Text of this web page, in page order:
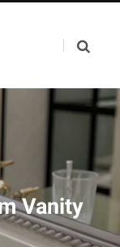
Vanity